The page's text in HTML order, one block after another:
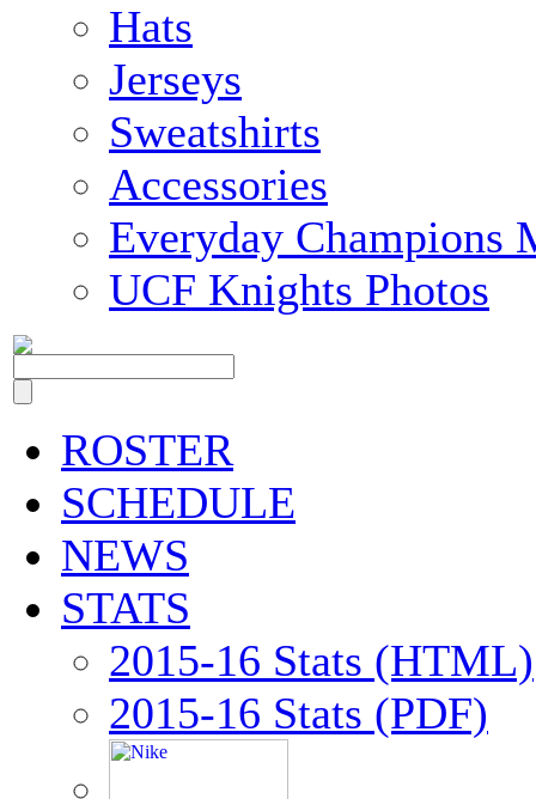
Hats
Jerseys
Sweatshirts
Accessories
Everyday Champions
UCF Knights Photos
ROSTER
SCHEDULE
NEWS
STATS
2015-16 Stats (HTML)
2015-16 Stats (PDF)